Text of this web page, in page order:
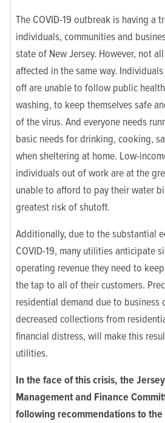
The COVID-19 outbreak is having a
individuals, communities and
state of New Jersey. However, not
affected in the same way.
off are unable to follow public
washing, to keep themselves safe
of the virus. And everyone needs
basic needs for drinking, cooking,
when sheltering at home. Low-
individuals out of work are at the
unable to afford to pay their water
greatest risk of shutoff.
Additionally, due to the substantial
COVID-19, many utilities anticipate
operating revenue they need to
the tap to all of their customers.
residential demand due to business
decreased collections from
financial distress, will make this
utilities.
In the face of this crisis, the
Management and Finance
following recommendations to